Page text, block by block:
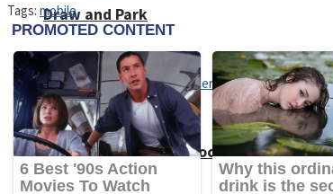
Strategy
Draw and Park
Super Cute Soccer – Soccer and Football
Tags: mobile